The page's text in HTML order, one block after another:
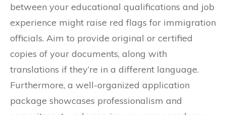
between your educational qualifications and job
experience might raise red flags for immigration
officials. Aim to provide original or certified
copies of your documents, along with
translations if they’re in a different language.
Furthermore, a well-organized application
package showcases professionalism and